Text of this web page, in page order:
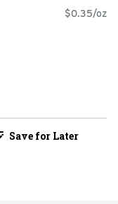
$0.35/oz
Save for Later